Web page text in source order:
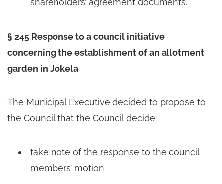
shareholders’ agreement documents.
§ 245 Response to a council initiative
concerning the establishment of an allotment
garden in Jokela
The Municipal Executive decided to propose to
the Council that the Council decide
take note of the response to the council
members’ motion